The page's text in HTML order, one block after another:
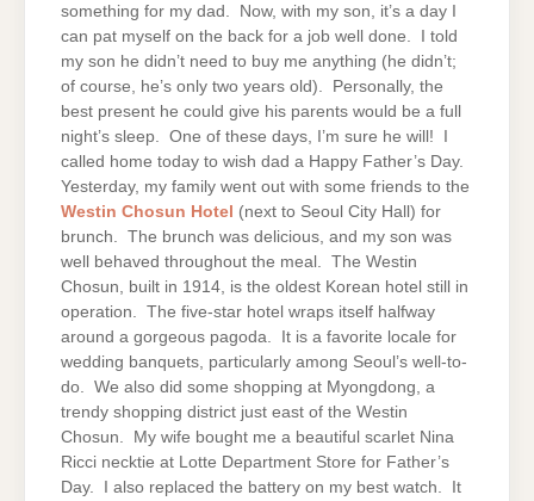
something for my dad. Now, with my son, it’s a day I
can pat myself on the back for a job well done. I told
my son he didn’t need to buy me anything (he didn’t;
of course, he’s only two years old). Personally, the
best present he could give his parents would be a full
night’s sleep. One of these days, I’m sure he will! I
called home today to wish dad a Happy Father’s Day.
Yesterday, my family went out with some friends to the
Westin Chosun Hotel (next to Seoul City Hall) for
brunch. The brunch was delicious, and my son was
well behaved throughout the meal. The Westin
Chosun, built in 1914, is the oldest Korean hotel still in
operation. The five-star hotel wraps itself halfway
around a gorgeous pagoda. It is a favorite locale for
wedding banquets, particularly among Seoul’s well-to-
do. We also did some shopping at Myongdong, a
trendy shopping district just east of the Westin
Chosun. My wife bought me a beautiful scarlet Nina
Ricci necktie at Lotte Department Store for Father’s
Day. I also replaced the battery on my best watch. It